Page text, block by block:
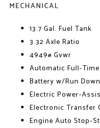
MECHANICAL
13.7 Gal. Fuel Tank
3.32 Axle Ratio
4949# Gvwr
Automatic Full-
Battery w/Run
Electric Power-
Electronic Transfer
Engine Auto Stop-